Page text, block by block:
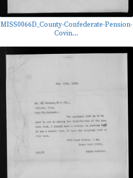
MISS0066D_County-Confederate-Pension-
Covin...